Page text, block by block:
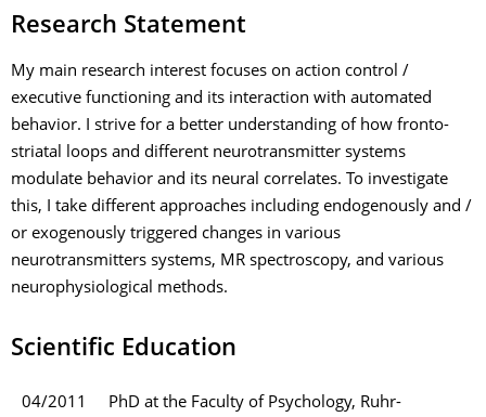
Research Statement
My main research interest focuses on action control /
executive functioning and its interaction with automated
behavior. I strive for a better understanding of how fronto-
striatal loops and different neurotransmitter systems
modulate behavior and its neural correlates. To investigate
this, I take different approaches including endogenously and /
or exogenously triggered changes in various
neurotransmitters systems, MR spectroscopy, and various
neurophysiological methods.
Scientific Education
04/2011
PhD at the Faculty of Psychology, Ruhr-